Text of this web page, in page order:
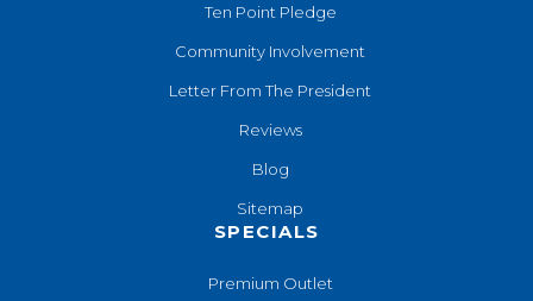
Ten Point Pledge
Community Involvement
Letter From The President
Reviews
Blog
Sitemap
SPECIALS
Premium Outlet